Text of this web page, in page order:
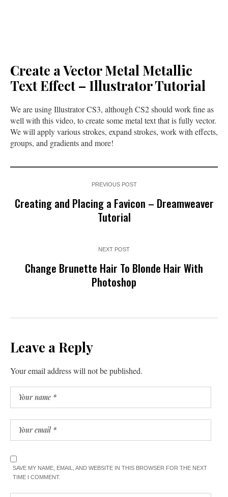
Create a Vector Metal Metallic
Text Effect – Illustrator Tutorial
We are using Illustrator CS3, although CS2 should work fine as
well with this video, to create some metal text that is fully vector.
We will apply various strokes, expand strokes, work with effects,
groups, and gradients and more!
PREVIOUS POST
Creating and Placing a Favicon – Dreamweaver
Tutorial
NEXT POST
Change Brunette Hair To Blonde Hair With
Photoshop
Leave a Reply
Your email address will not be published.
SAVE MY NAME, EMAIL, AND WEBSITE IN THIS BROWSER FOR THE NEXT
TIME I COMMENT.